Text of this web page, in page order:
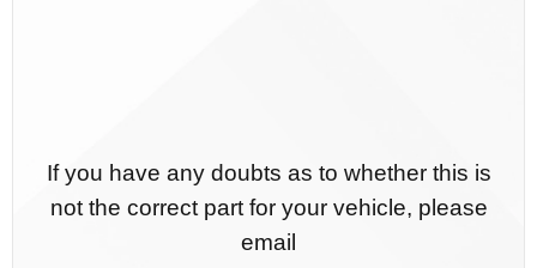
If you have any doubts as to whether this is
not the correct part for your vehicle, please
email